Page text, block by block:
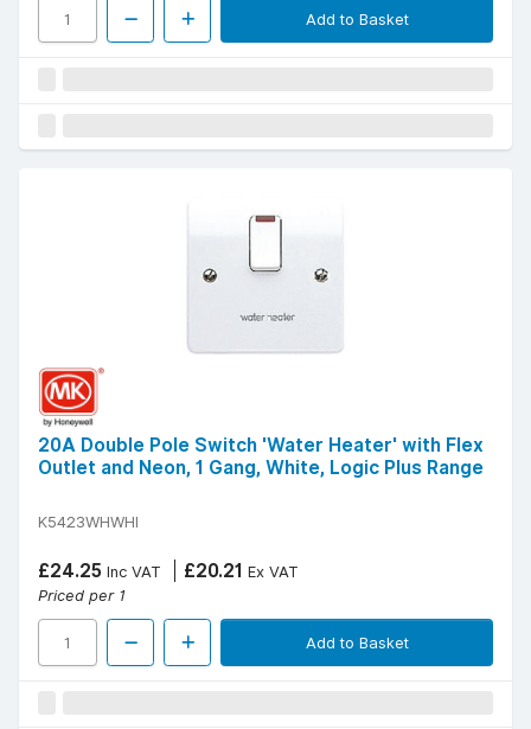
Add to Basket
20A Double Pole Switch 'Water Heater' with Flex
Outlet and Neon, 1 Gang, White, Logic Plus Range
K5423WHWHI
£24.25 Inc VAT £20.21 Ex VAT
Priced per 1
Add to Basket